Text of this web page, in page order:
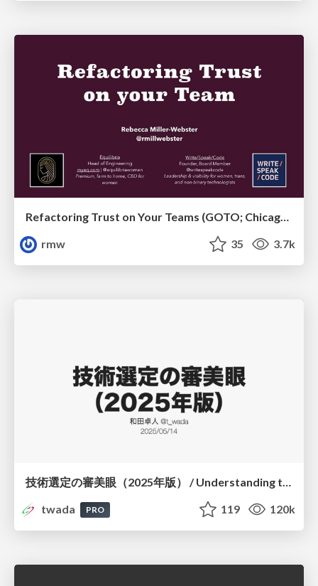
Refactoring Trust on Your Teams (GOTO; Chicago 2020)
rmw
35 3.7k
技術選定の審美眼（2025年版） / Understanding the Spiral of Technologies 2025 edition
twada
PRO 119 120k